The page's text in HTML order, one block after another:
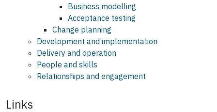
Business modelling
Acceptance testing
Change planning
Development and implementation
Delivery and operation
People and skills
Relationships and engagement
Links